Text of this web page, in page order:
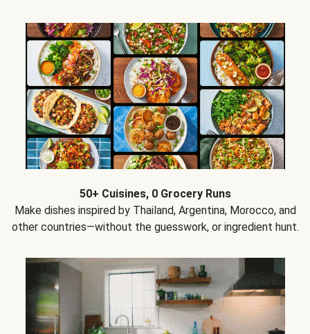
50+ Cuisines, 0 Grocery Runs
Make dishes inspired by Thailand, Argentina, Morocco, and
other countries—without the guesswork, or ingredient hunt.